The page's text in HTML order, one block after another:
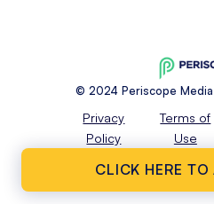
© 2024 Periscope
Privacy
Policy
Terms of
Use
CLICK HERE